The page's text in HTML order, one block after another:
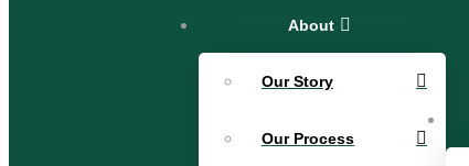
About
Our Story
Our Process